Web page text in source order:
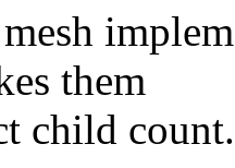
them
child